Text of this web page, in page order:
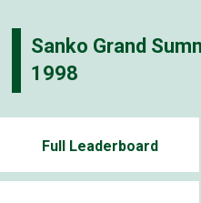
Sanko Grand
1998
Full Leaderboard